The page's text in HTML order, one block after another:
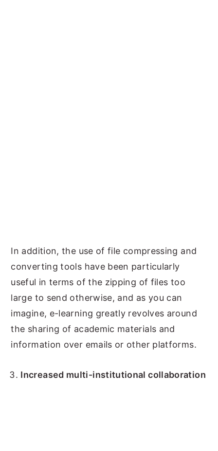
In addition, the use of file compressing and
converting tools have been particularly
useful in terms of the zipping of files too
large to send otherwise, and as you can
imagine, e-learning greatly revolves around
the sharing of academic materials and
information over emails or other platforms.
Increased multi-institutional collaboration